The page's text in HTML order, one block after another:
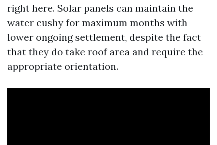
right here. Solar panels can maintain the
water cushy for maximum months with
lower ongoing settlement, despite the fact
that they do take roof area and require the
appropriate orientation.